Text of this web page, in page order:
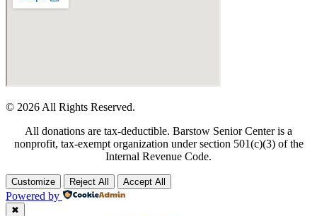
© 2026 All Rights Reserved.
All donations are tax-deductible. Barstow Senior Center is a
nonprofit, tax-exempt organization under section 501(c)(3) of the
Internal Revenue Code.
Customize Reject All Accept All
Powered by
✖